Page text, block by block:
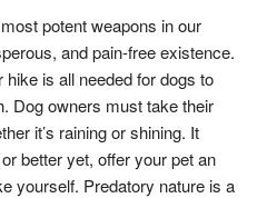
potent weapons in our
and pain-free existence.
is all needed for dogs to
Dog owners must take their
it’s raining or shining. It
better yet, offer your pet an
yourself. Predatory nature is a